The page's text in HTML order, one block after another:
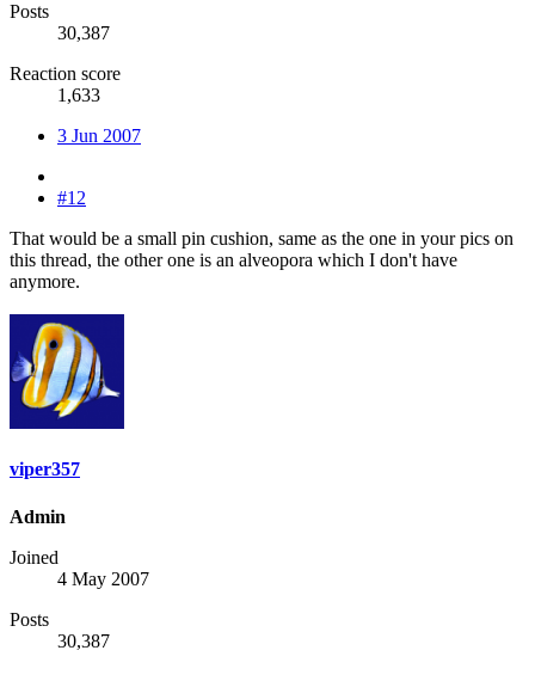
Posts
30,387
Reaction score
1,633
3 Jun 2007
#12
That would be a small pin cushion, same as the one in your pics on
this thread, the other one is an alveopora which I don't have
anymore.
viper357
Admin
Joined
4 May 2007
Posts
30,387